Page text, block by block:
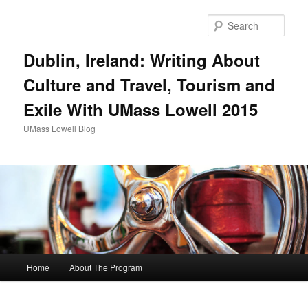
Dublin, Ireland: Writing About
Culture and Travel, Tourism and
Exile With UMass Lowell 2015
UMass Lowell Blog
Skip
Skip
Home About The Program